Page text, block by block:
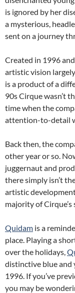
is ignored by her
a mysterious,
sent on a journey
Created in 1996
artistic vision
is a product of a
90s Cirque wasn’t
time when the
attention-to-detail
Back then, the
other year or so.
juggernaut and
there simply isn’t
artistic
majority of
Quidam is a
place. Playing a
over the holidays,
distinctive blue and
1996. If you’ve
you may be